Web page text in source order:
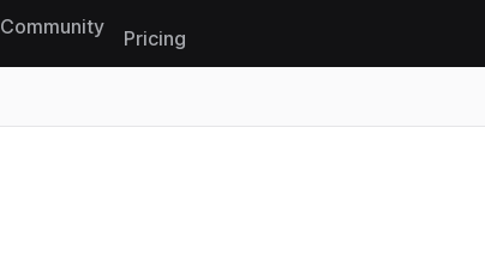
Community
Pricing